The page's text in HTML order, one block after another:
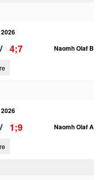
4;7 Naomh Olaf B
1;9 Naomh Olaf A